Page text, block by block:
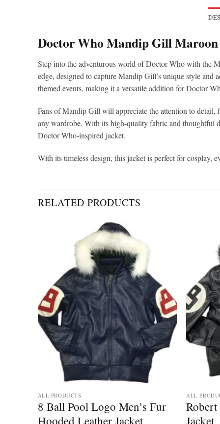
Doctor Who Mandip Gill Maroon
Step into the adventurous world of Doctor Who with the
edge, designed to capture Mandip Gill’s unique style
themed events, making it a versatile addition for Doctor
Fans of Mandip Gill will appreciate the attention to detail,
any wardrobe. With its high-quality fabric and thoughtful
Doctor Who-inspired jacket.
With its timeless design, this jacket is perfect for cosplay,
RELATED PRODUCTS
ALL PRODUCTS
8 Ball Pool Logo Men’s Fur
Hooded Leather Jacket
ALL
Jacket